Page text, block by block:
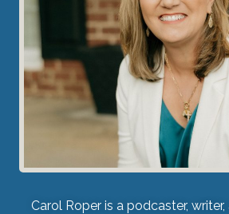
Carol Roper is a podcaster,